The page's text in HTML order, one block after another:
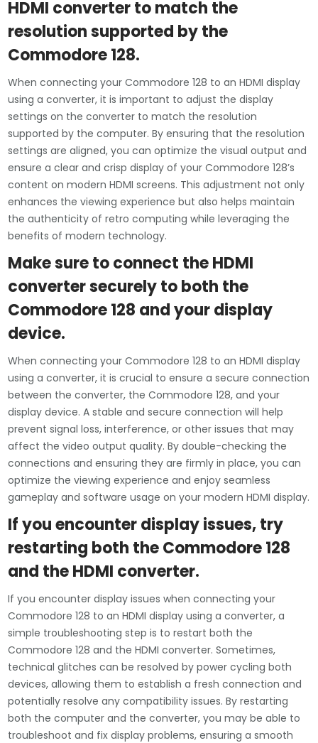
HDMI converter to match the
resolution supported by the
Commodore 128.
When connecting your Commodore 128 to an HDMI display
using a converter, it is important to adjust the display
settings on the converter to match the resolution
supported by the computer. By ensuring that the resolution
settings are aligned, you can optimize the visual output and
ensure a clear and crisp display of your Commodore 128’s
content on modern HDMI screens. This adjustment not only
enhances the viewing experience but also helps maintain
the authenticity of retro computing while leveraging the
benefits of modern technology.
Make sure to connect the HDMI
converter securely to both the
Commodore 128 and your display
device.
When connecting your Commodore 128 to an HDMI display
using a converter, it is crucial to ensure a secure connection
between the converter, the Commodore 128, and your
display device. A stable and secure connection will help
prevent signal loss, interference, or other issues that may
affect the video output quality. By double-checking the
connections and ensuring they are firmly in place, you can
optimize the viewing experience and enjoy seamless
gameplay and software usage on your modern HDMI display.
If you encounter display issues, try
restarting both the Commodore 128
and the HDMI converter.
If you encounter display issues when connecting your
Commodore 128 to an HDMI display using a converter, a
simple troubleshooting step is to restart both the
Commodore 128 and the HDMI converter. Sometimes,
technical glitches can be resolved by power cycling both
devices, allowing them to establish a fresh connection and
potentially resolve any compatibility issues. By restarting
both the computer and the converter, you may be able to
troubleshoot and fix display problems, ensuring a smooth